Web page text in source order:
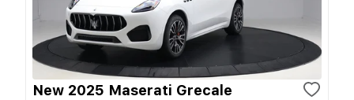
New 2025 Maserati Grecale